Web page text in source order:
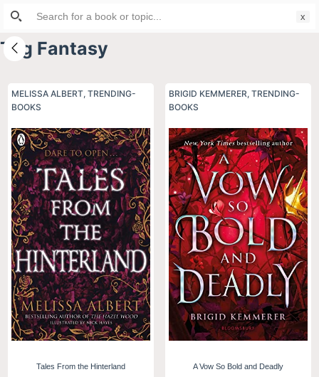
S
i
t
o
c
o
n
t
e
n
t
Tag Fantasy
MELISSA ALBERT,TRENDING-
BOOKS
Tales From the Hinterland
BRIGID KEMMERER, TRENDING-
BOOKS
A Vow So Bold and Deadly